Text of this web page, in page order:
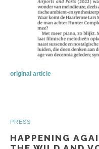
original article
PRESS
HAPPENING